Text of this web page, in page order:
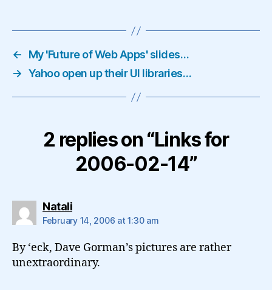
←
My 'Future of Web Apps' slides…
→ Yahoo open up their UI libraries…
2 replies on “Links for
2006-02-14”
Natalisays:
February 14, 2006 at 1:30 am
By ‘eck, Dave Gorman’s pictures are rather
unextraordinary.